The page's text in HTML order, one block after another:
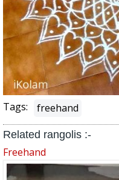
Tags: freehand
Related rangolis :-
Freehand